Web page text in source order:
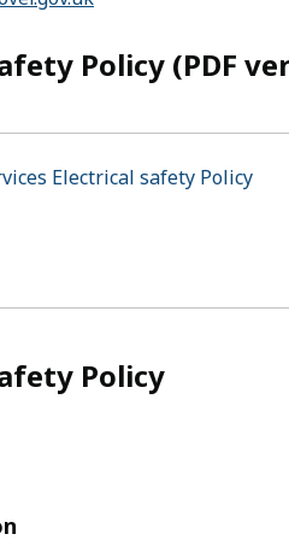
Policy (PDF
Electrical safety Policy
Policy